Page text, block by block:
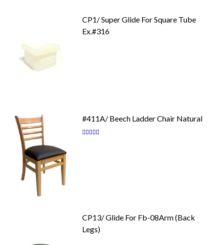
CP1/ Super Glide For Square Tube
Ex.#316
#411A/ Beech Ladder Chair Natural
Rating:
CP13/ Glide For Fb-08Arm (Back
Legs)